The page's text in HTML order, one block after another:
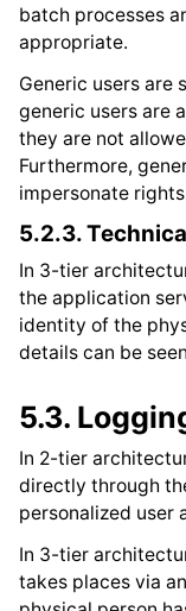
batch processes
appropriate.
Generic users are
generic users are
they are not
Furthermore,
impersonate
5.2.3.
In 3-tier
the application
identity of the
details can be
5.3.
In 2-tier
directly through
personalized user
In 3-tier
takes places via